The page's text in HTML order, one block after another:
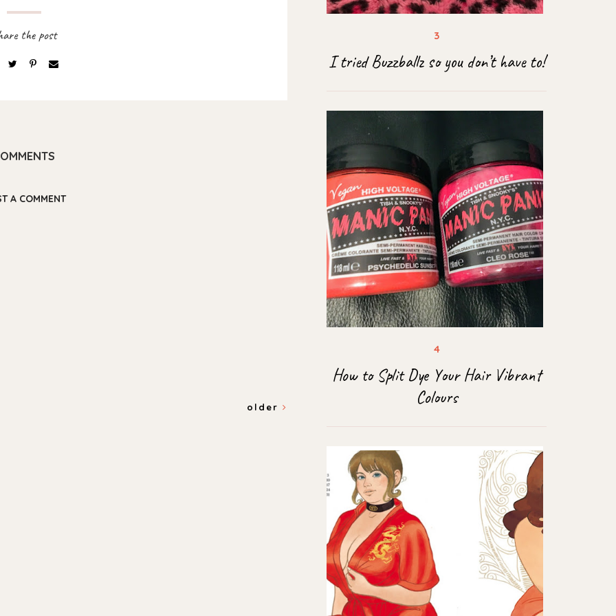
A COMMENT
older
I tried Buzzballz so you don’t have to!
How to Split Dye Your Hair Vibrant
Colours